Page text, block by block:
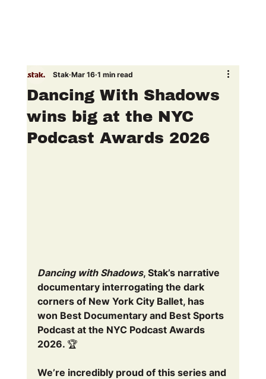
Dancing With Shadows
wins big at the NYC
Podcast Awards 2026
Stak Mar 16 1 min read
Dancing with Shadows, Stak’s narrative
documentary interrogating the dark
corners of New York City Ballet, has
won Best Documentary and Best Sports
Podcast at the NYC Podcast Awards
2026. 🏆
We’re incredibly proud of this series and